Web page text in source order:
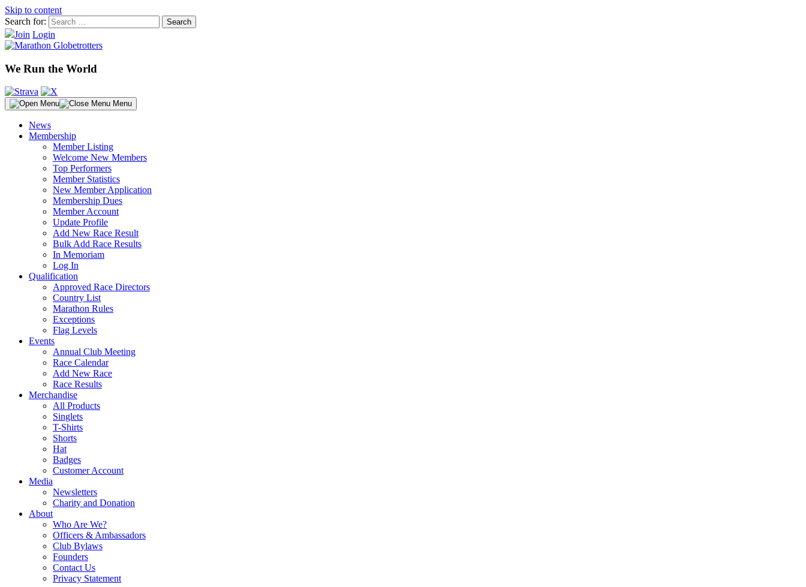
Skip to content
Search for:
Join Login
We Run the World
Menu
News
Membership
Member Listing
Welcome New Members
Top Performers
Member Statistics
New Member Application
Membership Dues
Member Account
Update Profile
Add New Race Result
Bulk Add Race Results
In Memoriam
Log In
Qualification
Approved Race Directors
Country List
Marathon Rules
Exceptions
Flag Levels
Events
Annual Club Meeting
Race Calendar
Add New Race
Race Results
Merchandise
All Products
Singlets
T-Shirts
Shorts
Hat
Badges
Customer Account
Media
Newsletters
Charity and Donation
About
Who Are We?
Officers & Ambassadors
Club Bylaws
Founders
Contact Us
Privacy Statement